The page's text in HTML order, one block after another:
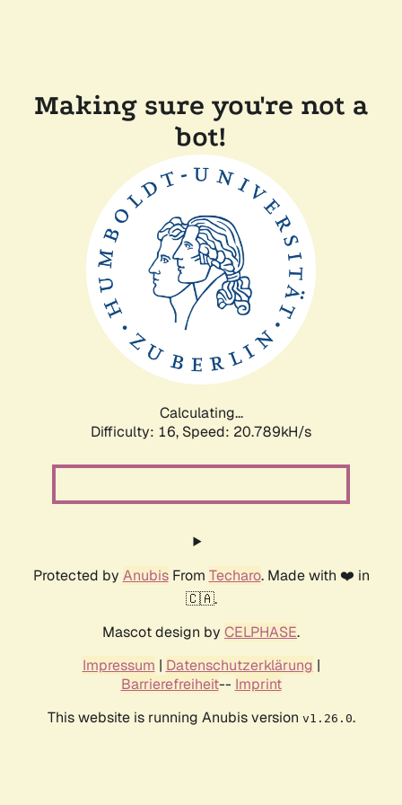
Making sure you're not a
bot!
Calculating...
Difficulty: 16, Speed: 20.789kH/s
Protected by AnubisFrom Techaro. Made with ❤️ in
🇨🇦.
Mascot design by CELPHASE.
Impressum | Datenschutzerklärung |
Barrierefreiheit-- Imprint
This website is running Anubis version v1.26.0.